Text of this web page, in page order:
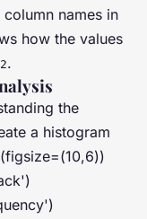
names in
how the values
.
the
a histogram